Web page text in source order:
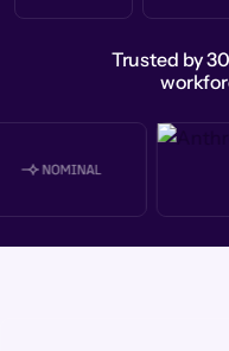
Trusted by